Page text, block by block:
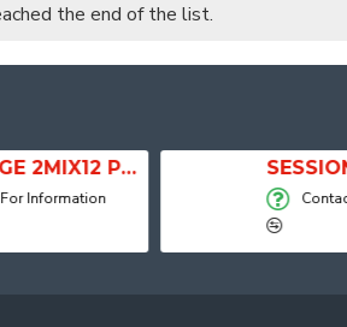
the end of the list.
SESSION 1 FREE Battery Powered Portable Column Speaker System
Contact Proel For Information